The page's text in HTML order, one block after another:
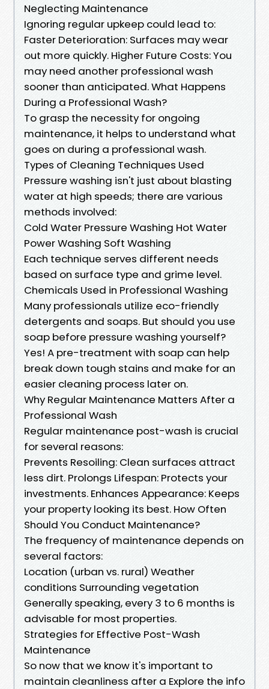
Neglecting Maintenance
Ignoring regular upkeep could lead to:
Faster Deterioration: Surfaces may wear
out more quickly. Higher Future Costs: You
may need another professional wash
sooner than anticipated. What Happens
During a Professional Wash?
To grasp the necessity for ongoing
maintenance, it helps to understand what
goes on during a professional wash.
Types of Cleaning Techniques Used
Pressure washing isn't just about blasting
water at high speeds; there are various
methods involved:
Cold Water Pressure Washing Hot Water
Power Washing Soft Washing
Each technique serves different needs
based on surface type and grime level.
Chemicals Used in Professional Washing
Many professionals utilize eco-friendly
detergents and soaps. But should you use
soap before pressure washing yourself?
Yes! A pre-treatment with soap can help
break down tough stains and make for an
easier cleaning process later on.
Why Regular Maintenance Matters After a
Professional Wash
Regular maintenance post-wash is crucial
for several reasons:
Prevents Resoiling: Clean surfaces attract
less dirt. Prolongs Lifespan: Protects your
investments. Enhances Appearance: Keeps
your property looking its best. How Often
Should You Conduct Maintenance?
The frequency of maintenance depends on
several factors:
Location (urban vs. rural) Weather
conditions Surrounding vegetation
Generally speaking, every 3 to 6 months is
advisable for most properties.
Strategies for Effective Post-Wash
Maintenance
So now that we know it's important to
maintain cleanliness after a Explore the info